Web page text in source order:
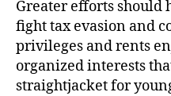
Greater efforts should
fight tax evasion and
privileges and rents
organized interests
straightjacket for